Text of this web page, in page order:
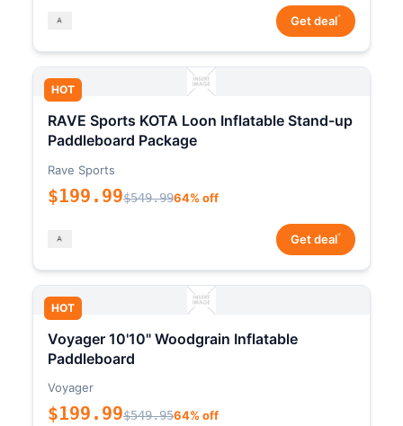
Get deal*
HOT
RAVE Sports KOTA Loon Inflatable Stand-up
Paddleboard Package
Rave Sports
$199.99$549.9964% off
Get deal*
HOT
Voyager 10'10" Woodgrain Inflatable
Paddleboard
Voyager
$199.99$549.9564% off